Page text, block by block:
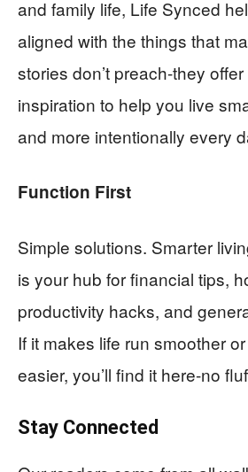
and family life, Life Synced
aligned with the things that
stories don’t preach-they
inspiration to help you live
and more intentionally every
Function First
Simple solutions. Smarter
is your hub for financial tips,
productivity hacks, and
If it makes life run smoother
easier, you’ll find it here-no
Stay Connected